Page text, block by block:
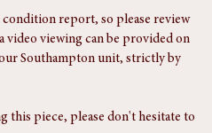
report, so please review
video viewing can be provided on
Southampton unit, strictly by